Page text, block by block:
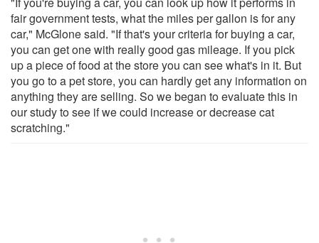
fair government tests, what the miles per gallon is for any
car," McGlone said. "If that's your criteria for buying a car,
you can get one with really good gas mileage. If you pick
up a piece of food at the store you can see what's in it. But
you go to a pet store, you can hardly get any information on
anything they are selling. So we began to evaluate this in
our study to see if we could increase or decrease cat
scratching."